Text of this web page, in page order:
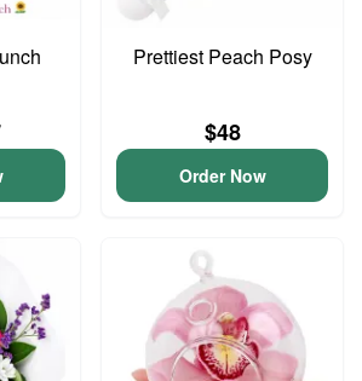
Prettiest Peach Posy
$48
Order Now